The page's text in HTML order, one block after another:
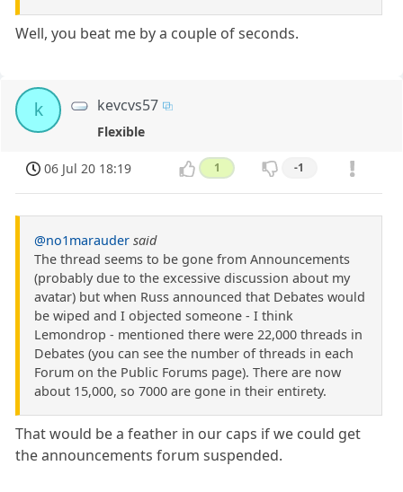
Well, you beat me by a couple of seconds.
k kevcvs57
Flexible
06 Jul 20 18:19 1 -1
@no1marauder said
The thread seems to be gone from Announcements
(probably due to the excessive discussion about my
avatar) but when Russ announced that Debates would
be wiped and I objected someone - I think
Lemondrop - mentioned there were 22,000 threads in
Debates (you can see the number of threads in each
Forum on the Public Forums page). There are now
about 15,000, so 7000 are gone in their entirety.
That would be a feather in our caps if we could get
the announcements forum suspended.